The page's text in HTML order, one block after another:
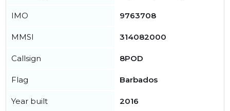
IMO 9763708
MMSI 314082000
Callsign 8POD
Flag Barbados
Year built 2016